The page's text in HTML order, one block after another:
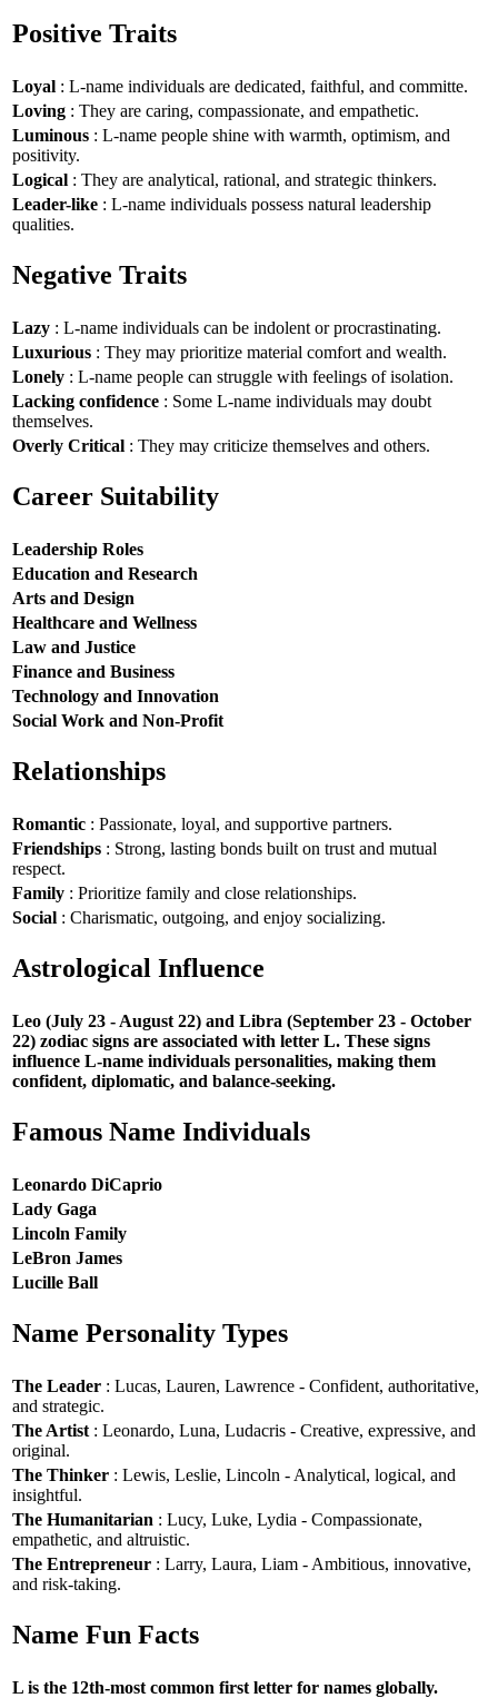
Positive Traits
Loyal : L-name individuals are dedicated, faithful, and committe.
Loving : They are caring, compassionate, and empathetic.
Luminous : L-name people shine with warmth, optimism, and
positivity.
Logical : They are analytical, rational, and strategic thinkers.
Leader-like : L-name individuals possess natural leadership
qualities.
Negative Traits
Lazy : L-name individuals can be indolent or procrastinating.
Luxurious : They may prioritize material comfort and wealth.
Lonely : L-name people can struggle with feelings of isolation.
Lacking confidence : Some L-name individuals may doubt
themselves.
Overly Critical : They may criticize themselves and others.
Career Suitability
Leadership Roles
Education and Research
Arts and Design
Healthcare and Wellness
Law and Justice
Finance and Business
Technology and Innovation
Social Work and Non-Profit
Relationships
Romantic : Passionate, loyal, and supportive partners.
Friendships : Strong, lasting bonds built on trust and mutual
respect.
Family : Prioritize family and close relationships.
Social : Charismatic, outgoing, and enjoy socializing.
Astrological Influence
Leo (July 23 - August 22) and Libra (September 23 - October
22) zodiac signs are associated with letter L. These signs
influence L-name individuals personalities, making them
confident, diplomatic, and balance-seeking.
Famous Name Individuals
Leonardo DiCaprio
Lady Gaga
Lincoln Family
LeBron James
Lucille Ball
Name Personality Types
The Leader : Lucas, Lauren, Lawrence - Confident, authoritative,
and strategic.
The Artist : Leonardo, Luna, Ludacris - Creative, expressive, and
original.
The Thinker : Lewis, Leslie, Lincoln - Analytical, logical, and
insightful.
The Humanitarian : Lucy, Luke, Lydia - Compassionate,
empathetic, and altruistic.
The Entrepreneur : Larry, Laura, Liam - Ambitious, innovative,
and risk-taking.
Name Fun Facts
L is the 12th-most common first letter for names globally.